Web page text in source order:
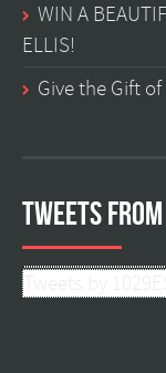
WIN A
ELLIS!
Give the Gift
Tweets from